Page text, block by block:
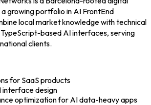
growing portfolio in AI FrontEnd
local market knowledge with technical
based AI interfaces, serving
clients.
for SaaS products
interface design
optimization for AI data-heavy apps